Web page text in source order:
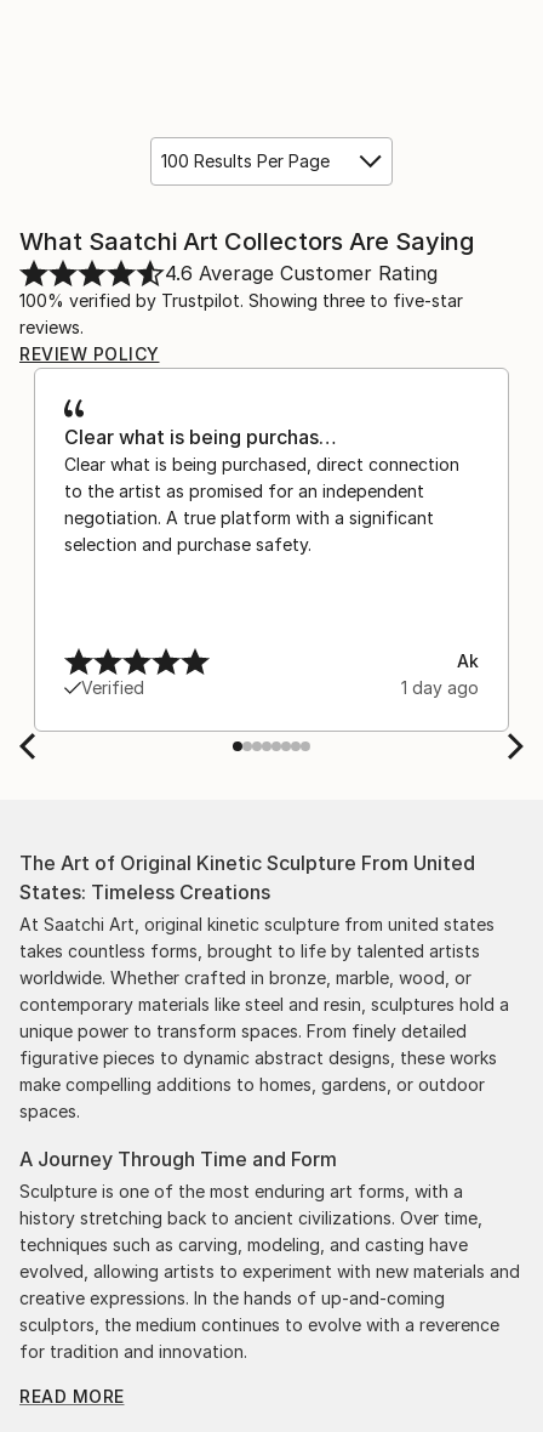
100 Results Per Page
What Saatchi Art Collectors Are Saying
4.6 Average Customer Rating
100% verified by Trustpilot. Showing three to five-star
reviews.
REVIEW POLICY
Clear what is being purchas…
Clear what is being purchased, direct connection
to the artist as promised for an independent
negotiation. A true platform with a significant
selection and purchase safety.
Verified
Ak
1 day ago
The Art of Original Kinetic Sculpture From United
States: Timeless Creations
At Saatchi Art, original kinetic sculpture from united states
takes countless forms, brought to life by talented artists
worldwide. Whether crafted in bronze, marble, wood, or
contemporary materials like steel and resin, sculptures hold a
unique power to transform spaces. From finely detailed
figurative pieces to dynamic abstract designs, these works
make compelling additions to homes, gardens, or outdoor
spaces.
A Journey Through Time and Form
Sculpture is one of the most enduring art forms, with a
history stretching back to ancient civilizations. Over time,
techniques such as carving, modeling, and casting have
evolved, allowing artists to experiment with new materials and
creative expressions. In the hands of up-and-coming
sculptors, the medium continues to evolve with a reverence
for tradition and innovation.
Original Kinetic Sculpture From United States: A
READ MORE